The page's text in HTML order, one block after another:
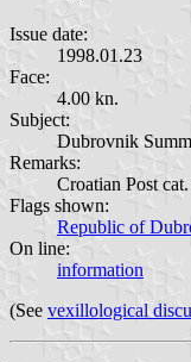
Issue date:
1998.01.23
Face:
4.00 kn.
Subject:
Dubrovnik
Remarks:
Croatian Post
Flags shown:
Republic of
On line:
information
(See vexillological